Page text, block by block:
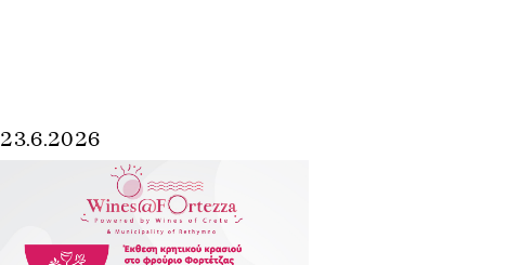
23.6.2026